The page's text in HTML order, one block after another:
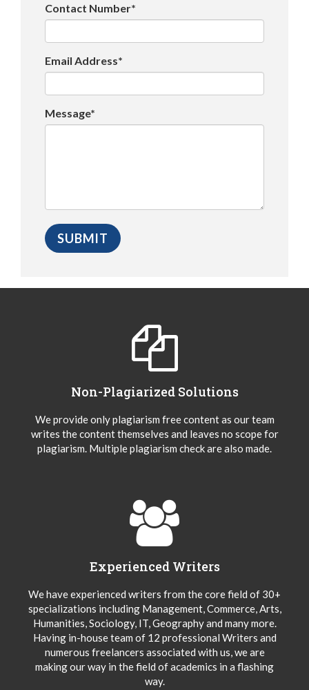
Contact Number*
Email Address*
Message*
Non-Plagiarized Solutions
We provide only plagiarism free content as our team
writes the content themselves and leaves no scope for
plagiarism. Multiple plagiarism check are also made.
Experienced Writers
We have experienced writers from the core field of 30+
specializations including Management, Commerce, Arts,
Humanities, Sociology, IT, Geography and many more.
Having in-house team of 12 professional Writers and
numerous freelancers associated with us, we are
making our way in the field of academics in a flashing
way.